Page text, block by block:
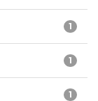
1
1
1